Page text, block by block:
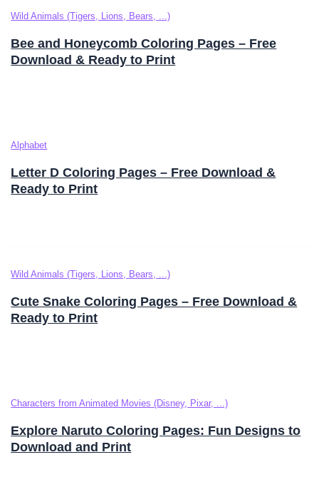
Wild Animals (Tigers, Lions, Bears, ...)
Bee and Honeycomb Coloring Pages – Free
Download & Ready to Print
Alphabet
Letter D Coloring Pages – Free Download &
Ready to Print
Wild Animals (Tigers, Lions, Bears, ...)
Cute Snake Coloring Pages – Free Download &
Ready to Print
Characters from Animated Movies (Disney, Pixar, ...)
Explore Naruto Coloring Pages: Fun Designs to
Download and Print